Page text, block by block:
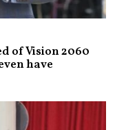
of Vision 2060
have